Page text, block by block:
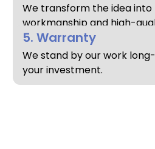
We transform the idea
workmanship and high-
5. Warranty
We stand by our work
your investment.